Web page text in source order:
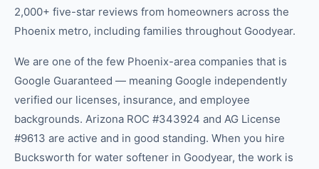
2,000+ five-star reviews from homeowners across the
Phoenix metro, including families throughout Goodyear.
We are one of the few Phoenix-area companies that is
Google Guaranteed — meaning Google independently
verified our licenses, insurance, and employee
backgrounds. Arizona ROC #343924 and AG License
#9613 are active and in good standing. When you hire
Bucksworth for water softener in Goodyear, the work is